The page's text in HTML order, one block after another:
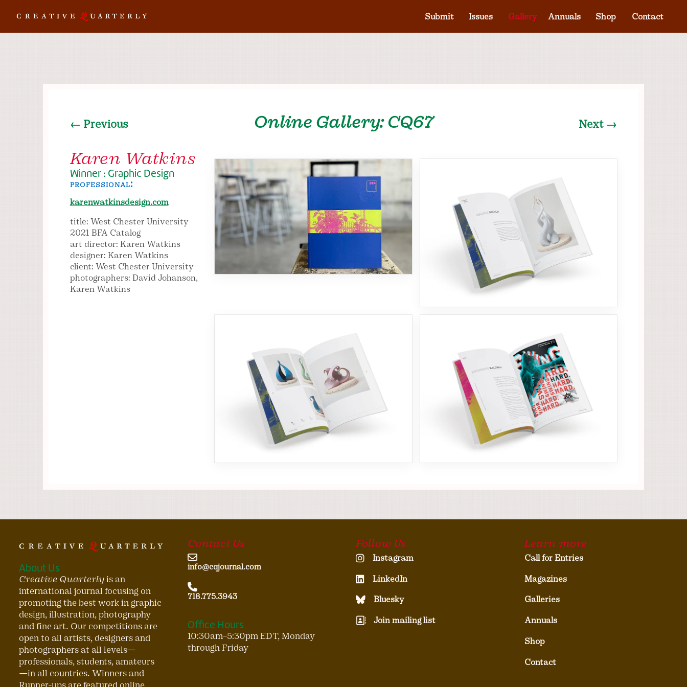
Submit Issues Gallery Annuals Shop Contact
← Previous Online Gallery: CQ67 Next →
Karen Watkins
Winner : Graphic Design
professional:
karenwatkinsdesign.com
title: West Chester University
2021 BFA Catalog
art director: Karen Watkins
designer: Karen Watkins
client: West Chester University
photographers: David Johanson,
Karen Watkins
About Us
Creative Quarterly is an
international journal focusing on
promoting the best work in graphic
design, illustration, photography
and fine art. Our competitions are
open to all artists, designers and
photographers at all levels—
professionals, students, amateurs
—in all countries. Winners and
Contact Us
info@cqjournal.com
718.775.3943
Office Hours
10:30am–5:30pm EDT, Monday
through Friday
Follow Us
Instagram
LinkedIn
Bluesky
Join mailing list
Learn more
Call for Entries
Magazines
Galleries
Annuals
Shop
Contact